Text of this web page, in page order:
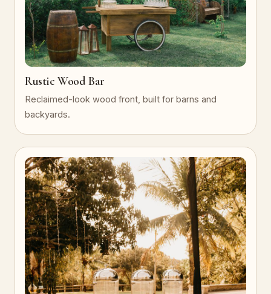
Rustic Wood Bar
Reclaimed-look wood front, built for barns and
backyards.